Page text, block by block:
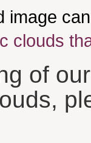
image
clouds
of